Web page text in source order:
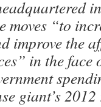
moves “to
improve the
in the face
giant’s